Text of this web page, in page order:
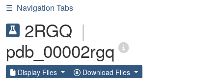
☰ Navigation Tabs
2RGQ |
pdb_00002rgq
Display Files Download Files